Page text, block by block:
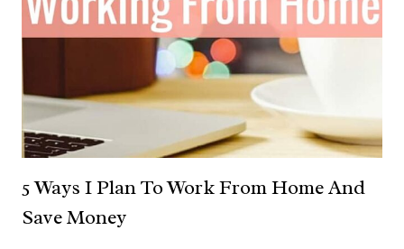
5 Ways I Plan To Work From Home And
Save Money